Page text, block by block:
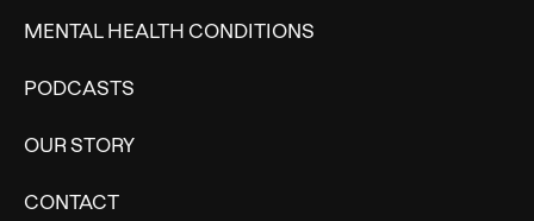
MENTAL HEALTH CONDITIONS
PODCASTS
OUR STORY
CONTACT